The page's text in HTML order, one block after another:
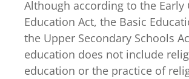
Although according to the Early
Education Act, the Basic
the Upper Secondary Schools
education does not include
education or the practice of